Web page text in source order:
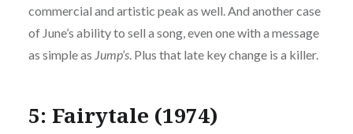
commercial and artistic peak as well. And another case
of June’s ability to sell a song, even one with a message
as simple as Jump’s. Plus that late key change is a killer.
5: Fairytale (1974)